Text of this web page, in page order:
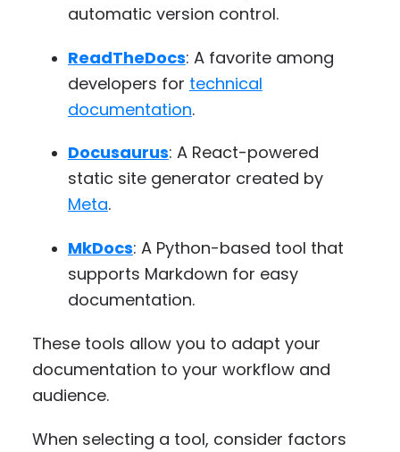
automatic version control.
ReadTheDocs: A favorite among
developers for technical
documentation.
Docusaurus: A React-powered
static site generator created by
Meta.
MkDocs: A Python-based tool that
supports Markdown for easy
documentation.
These tools allow you to adapt your
documentation to your workflow and
audience.
When selecting a tool, consider factors